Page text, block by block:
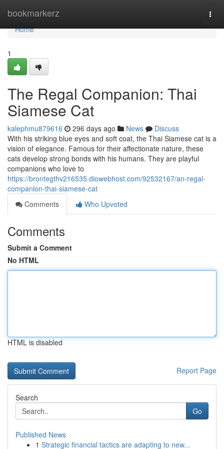
bookmarkerz
Home
Home
1
The Regal Companion: Thai
Siamese Cat
kalephmu879616 296 days ago News
Discuss
With his striking blue eyes and soft coat, the Thai Siamese cat is a
vision of elegance. Famous for their affectionate nature, these
cats develop strong bonds with his humans. They are playful
companions who love to
https://brontegthv216535.diowebhost.com/92532167/an-regal-
companion-thai-siamese-cat
Comments
Who Upvoted
Comments
Submit a Comment
No HTML
HTML is disabled
Report Page
Search
Go
Published News
1 Strategic financial tactics are adapting to new...